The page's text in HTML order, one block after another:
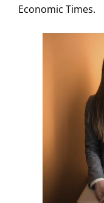
Economic Times.